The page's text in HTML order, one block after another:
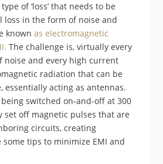
of ‘loss’ that needs to be
loss in the form of noise and
knownas electromagnetic
The challenge is, virtually every
noise and every high current
radiation that can be
essentially acting as antennas.
switched on-and-off at 300
set off magnetic pulses that are
circuits, creating
some tips to minimize EMI and